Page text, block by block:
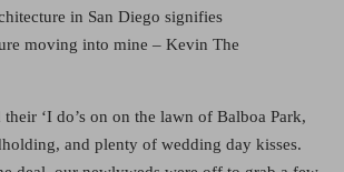
in San Diego signifies
moving into mine – Kevin The
‘I do’s on on the lawn of Balboa Park,
and plenty of wedding day kisses.